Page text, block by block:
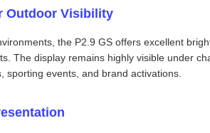
Outdoor Visibility
the P2.9 GS offers excellent
The display remains highly visible under
sporting events, and brand activations.